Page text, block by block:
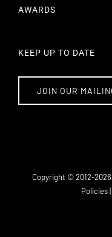
AWARDS
KEEP UP TO DATE
JOIN OUR
Copyright © 2012-
Policies
(03) 5443 8671